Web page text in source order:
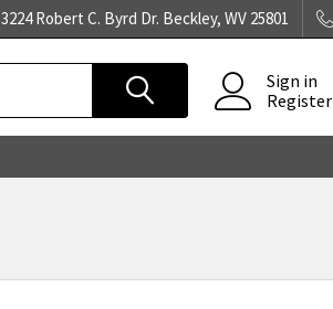
3224 Robert C. Byrd Dr. Beckley, WV 25801
Sign in
Register